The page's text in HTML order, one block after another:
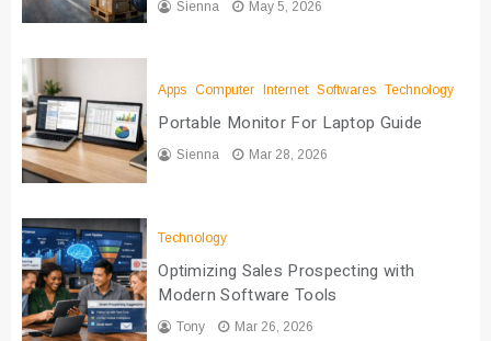
Sienna May 5, 2026
Apps Computer Internet Softwares Technology
Portable Monitor For Laptop Guide
Sienna Mar 28, 2026
Technology
Optimizing Sales Prospecting with
Modern Software Tools
Tony Mar 26, 2026